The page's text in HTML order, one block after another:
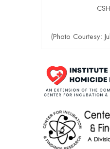
(Photo Courtesy: